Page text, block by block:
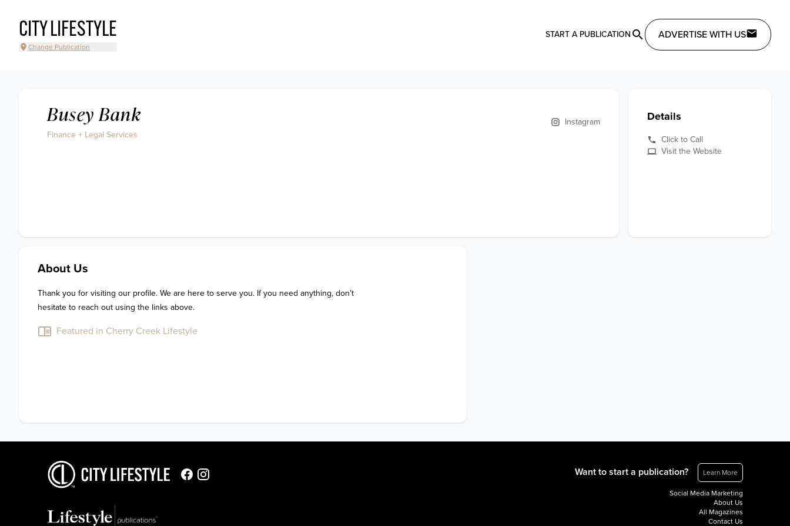
CITY LIFESTYLE
Change Publication
START A PUBLICATION ADVERTISE WITH US
Busey Bank
Finance + Legal Services
Instagram Details
Click to Call
Visit the Website
About Us
Thank you for visiting our profile. We are here to serve you. If you need anything, don’t
hesitate to reach out using the links above.
Featured in Cherry Creek Lifestyle
Want to start a publication? Learn More
Social Media Marketing
About Us
All Magazines
Contact Us